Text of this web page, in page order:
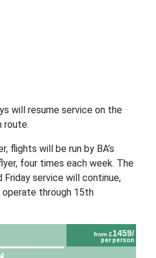
will resume service on the
route.
flights will be run by BA’s
four times each week. The
Friday service will continue,
operate through 15th
from £1459/
per person